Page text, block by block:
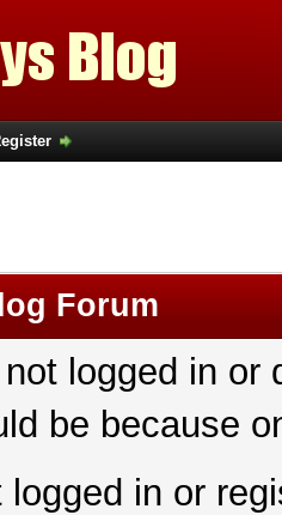
Forum
logged in
be because
logged in or